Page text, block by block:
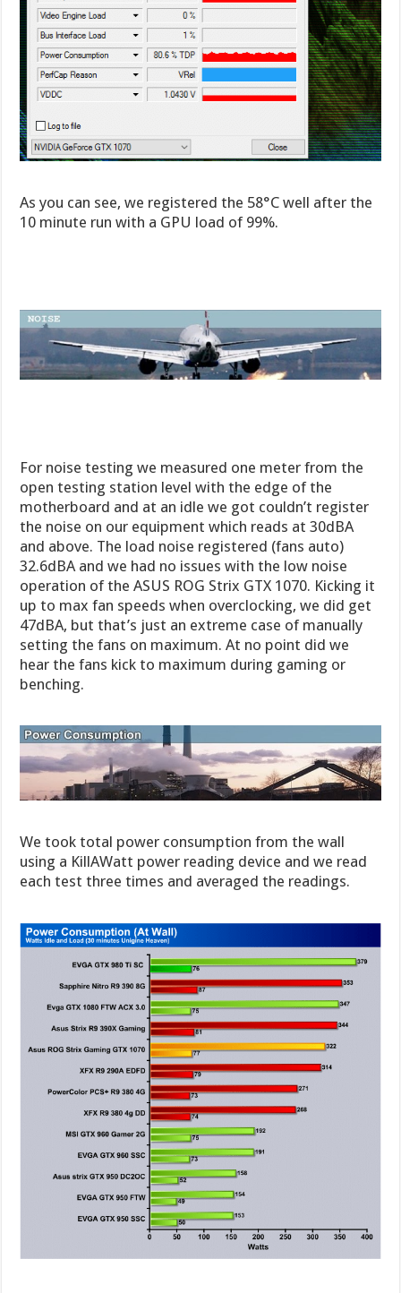
As you can see, we registered the 58°C well after the
10 minute run with a GPU load of 99%.
For noise testing we measured one meter from the
open testing station level with the edge of the
motherboard and at an idle we got couldn’t register
the noise on our equipment which reads at 30dBA
and above. The load noise registered (fans auto)
32.6dBA and we had no issues with the low noise
operation of the ASUS ROG Strix GTX 1070. Kicking it
up to max fan speeds when overclocking, we did get
47dBA, but that’s just an extreme case of manually
setting the fans on maximum. At no point did we
hear the fans kick to maximum during gaming or
benching.
We took total power consumption from the wall
using a KillAWatt power reading device and we read
each test three times and averaged the readings.